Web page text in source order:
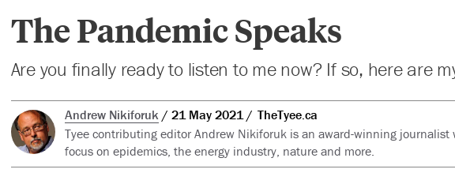
The Pandemic Speaks
Are you finally ready to listen to me now? If so, here are
Andrew Nikiforuk 21 May 2021
TheTyee.ca
Tyee contributing editor Andrew Nikiforuk is an award-winning journalist
focus on epidemics, the energy industry, nature and more.